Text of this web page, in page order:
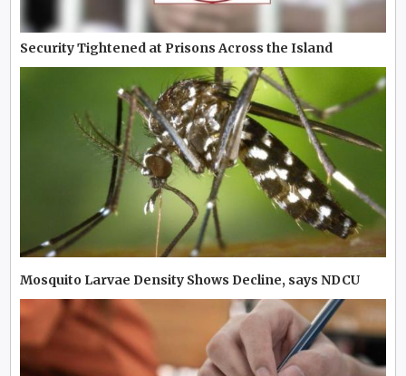
Security Tightened at Prisons Across the Island
Mosquito Larvae Density Shows Decline, says NDCU